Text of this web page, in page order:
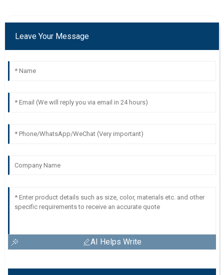
Leave Your Message
AI Helps Write